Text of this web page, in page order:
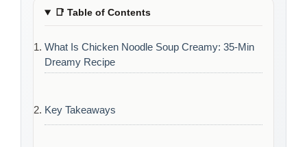
📑 Table of Contents
What Is Chicken Noodle Soup Creamy: 35-Min
Dreamy Recipe
Key Takeaways